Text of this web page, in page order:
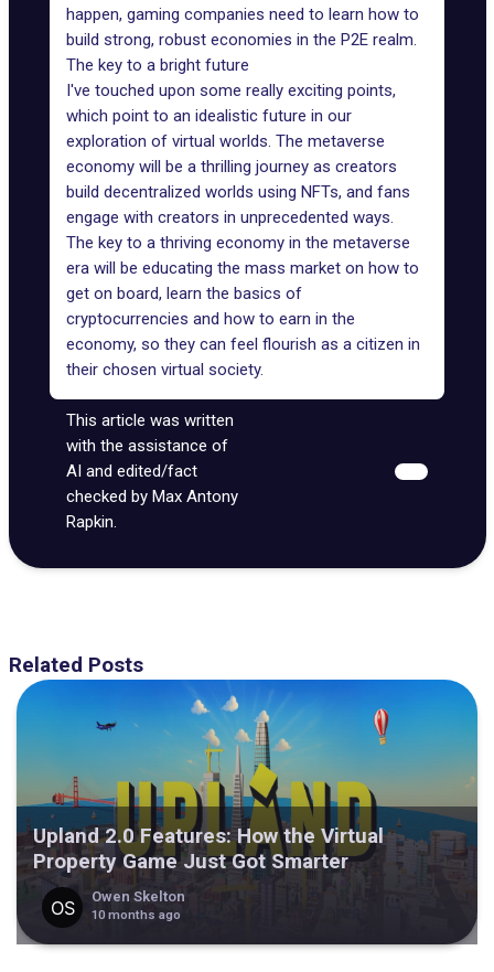
happen, gaming companies need to learn how to
build strong, robust economies in the P2E realm.
The key to a bright future
I've touched upon some really exciting points,
which point to an idealistic future in our
exploration of virtual worlds. The metaverse
economy will be a thrilling journey as creators
build decentralized worlds using NFTs, and fans
engage with creators in unprecedented ways.
The key to a thriving economy in the metaverse
era will be educating the mass market on how to
get on board, learn the basics of
cryptocurrencies and how to earn in the
economy, so they can feel flourish as a citizen in
their chosen virtual society.
This article was written
with the assistance of
AI and edited/fact
checked by Max Antony
Rapkin.
Related Posts
Upland 2.0 Features: How the Virtual
Property Game Just Got Smarter
Owen Skelton
10 months ago